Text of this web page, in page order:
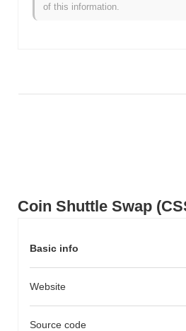
Coin Shuttle Swap
Basic info
Website
Source code
How is Coin Shuttle Swap
the broader crypto market?
of this information.